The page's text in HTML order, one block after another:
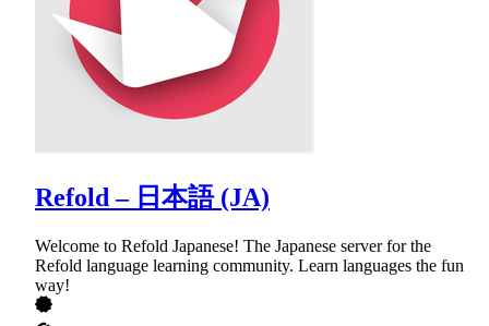
Refold – 日本語 (JA)
Welcome to Refold Japanese! The Japanese server for the
Refold language learning community. Learn languages the fun
way!